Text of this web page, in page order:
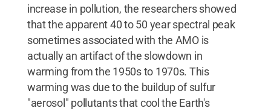
increase in pollution, the researchers showed
that the apparent 40 to 50 year spectral peak
sometimes associated with the AMO is
actually an artifact of the slowdown in
warming from the 1950s to 1970s. This
warming was due to the buildup of sulfur
"aerosol" pollutants that cool the Earth's